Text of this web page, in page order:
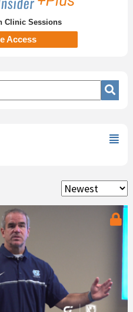
Clinic Sessions
Access